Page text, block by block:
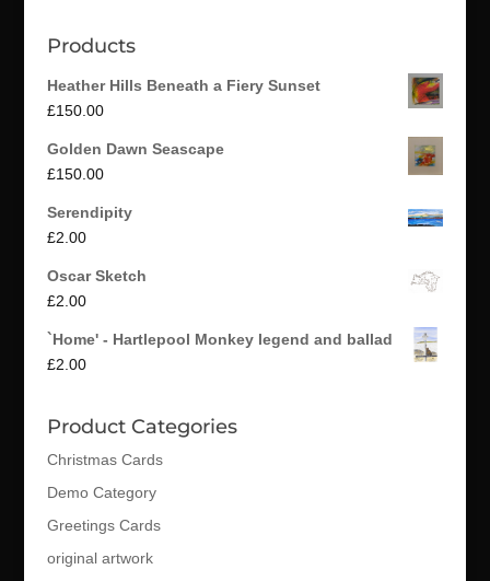
Products
Heather Hills Beneath a Fiery Sunset
£150.00
Golden Dawn Seascape
£150.00
Serendipity
£2.00
Oscar Sketch
£2.00
`Home' - Hartlepool Monkey legend and ballad
£2.00
Product Categories
Christmas Cards
Demo Category
Greetings Cards
original artwork